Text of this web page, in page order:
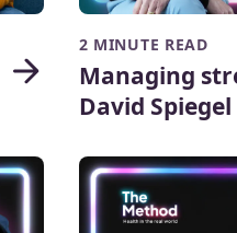
2 MINUTE READ
Managing
David Spiegel